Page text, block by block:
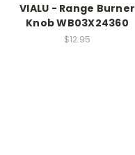
VIALU - Range Burner
Knob WB03X24360
$12.95